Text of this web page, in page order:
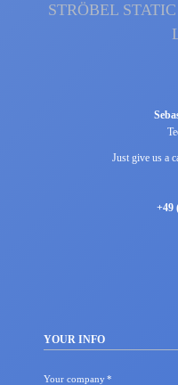
STRÖBEL
Just give us a
+49
YOUR INFO
Mandatory
Your company*